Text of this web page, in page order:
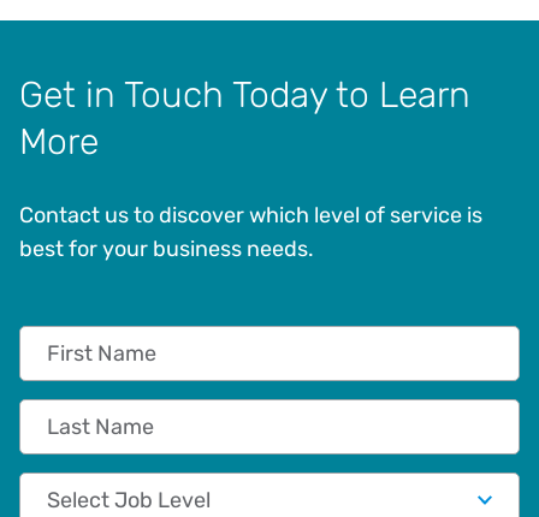
Get in Touch Today to Learn
More
Contact us to discover which level of service is
best for your business needs.
First Name
Last Name
Job Level